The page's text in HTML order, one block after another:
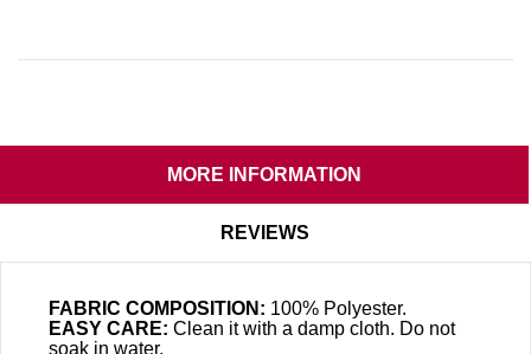
MORE INFORMATION
REVIEWS
FABRIC COMPOSITION: 100% Polyester.
EASY CARE: Clean it with a damp cloth. Do not
soak in water.